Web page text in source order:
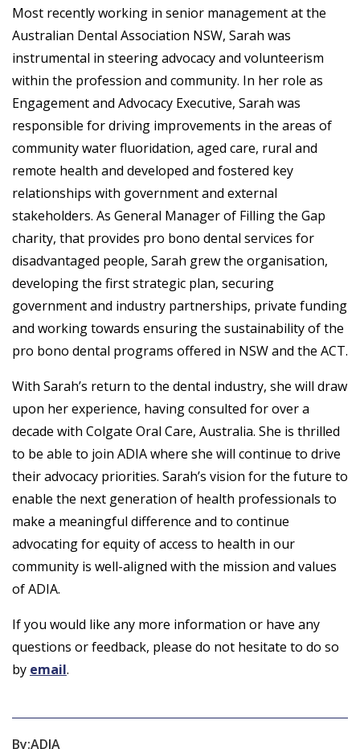
Most recently working in senior management at the
Australian Dental Association NSW, Sarah was
instrumental in steering advocacy and volunteerism
within the profession and community. In her role as
Engagement and Advocacy Executive, Sarah was
responsible for driving improvements in the areas of
community water fluoridation, aged care, rural and
remote health and developed and fostered key
relationships with government and external
stakeholders. As General Manager of Filling the Gap
charity, that provides pro bono dental services for
disadvantaged people, Sarah grew the organisation,
developing the first strategic plan, securing
government and industry partnerships, private funding
and working towards ensuring the sustainability of the
pro bono dental programs offered in NSW and the ACT.
With Sarah’s return to the dental industry, she will draw
upon her experience, having consulted for over a
decade with Colgate Oral Care, Australia. She is thrilled
to be able to join ADIA where she will continue to drive
their advocacy priorities. Sarah’s vision for the future to
enable the next generation of health professionals to
make a meaningful difference and to continue
advocating for equity of access to health in our
community is well-aligned with the mission and values
of ADIA.
If you would like any more information or have any
questions or feedback, please do not hesitate to do so
by email.
By:ADIA